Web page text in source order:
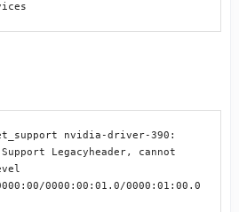
nvidia-driver-390:
Legacyheader, cannot
0000:00:01.0/0000:01:00.0